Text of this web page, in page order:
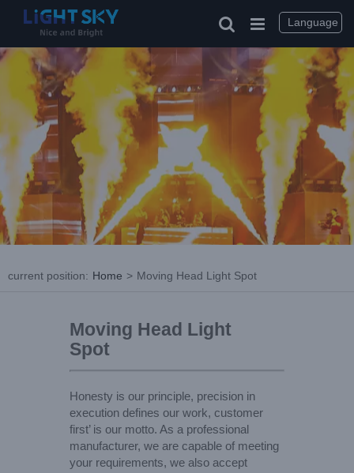
current position: Home > Moving Head Light Spot
Moving Head Light
Spot
Honesty is our principle, precision in
execution defines our work, customer
first’ is our motto. As a professional
manufacturer, we are capable of meeting
your requirements, we also accept
Language